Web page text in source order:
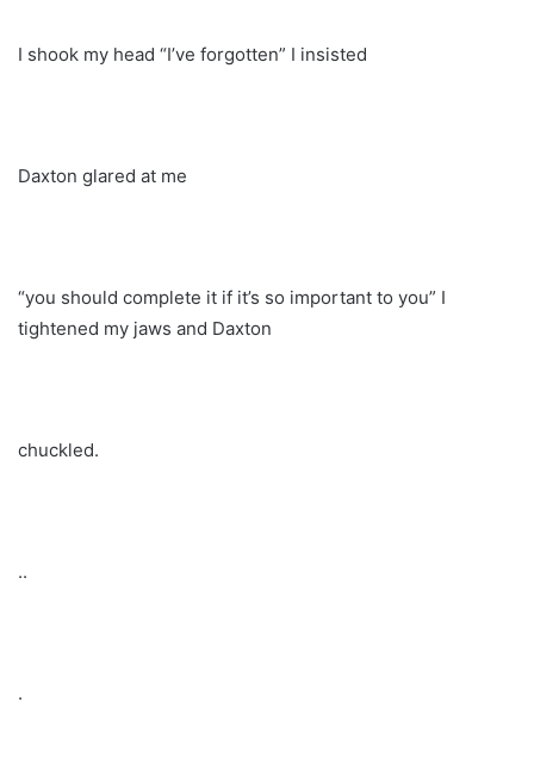
I shook my head “I’ve forgotten” I insisted
Daxton glared at me
“you should complete it if it’s so important to you” I
tightened my jaws and Daxton
chuckled.
..
.